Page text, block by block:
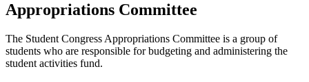
Appropriations Committee
The Student Congress Appropriations Committee is a group of
students who are responsible for budgeting and administering the
student activities fund.